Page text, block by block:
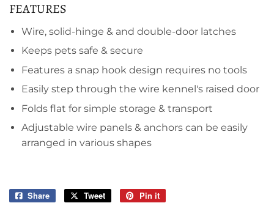
FEATURES
Wire, solid-hinge & and double-door latches
Keeps pets safe & secure
Features a snap hook design requires no tools
Easily step through the wire kennel's raised door
Folds flat for simple storage & transport
Adjustable wire panels & anchors can be easily
arranged in various shapes
Share
Share
Tweet
Tweet
Pin it